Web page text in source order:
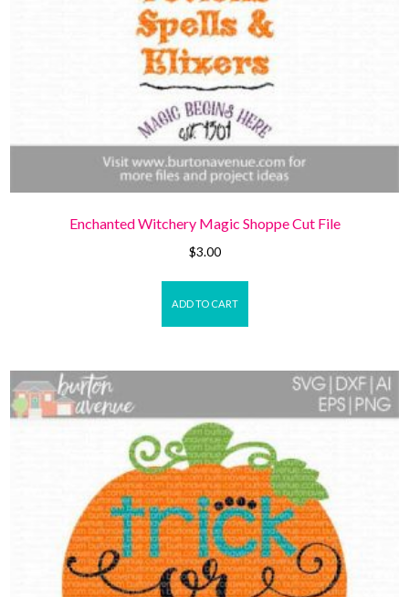
Enchanted Witchery Magic Shoppe Cut File
$3.00
ADD TO CART